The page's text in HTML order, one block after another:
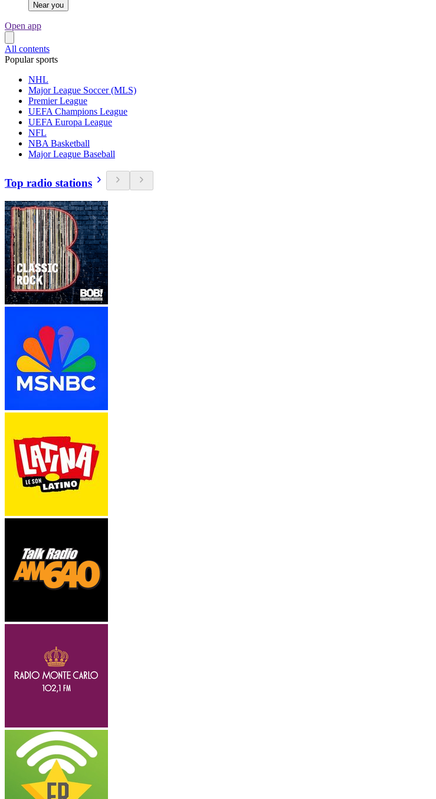
Near you
Open app
All contents
Popular sports
NHL
Major League Soccer (MLS)
Premier League
UEFA Champions League
UEFA Europa League
NFL
NBA Basketball
Major League Baseball
Top radio stations